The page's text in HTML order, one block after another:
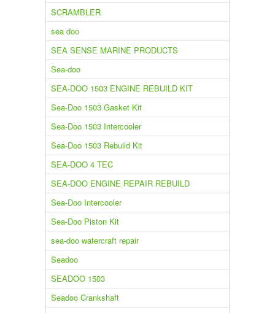
SCRAMBLER
sea doo
SEA SENSE MARINE PRODUCTS
Sea-doo
SEA-DOO 1503 ENGINE REBUILD KIT
Sea-Doo 1503 Gasket Kit
Sea-Doo 1503 Intercooler
Sea-Doo 1503 Rebuild Kit
SEA-DOO 4 TEC
SEA-DOO ENGINE REPAIR REBUILD
Sea-Doo Intercooler
Sea-Doo Piston Kit
sea-doo watercraft repair
Seadoo
SEADOO 1503
Seadoo Crankshaft